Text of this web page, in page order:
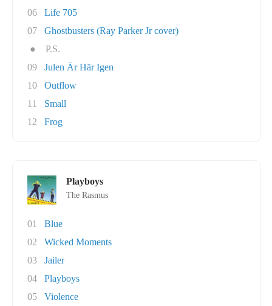
06
Life 705
07
Ghostbusters (Ray Parker Jr cover)
●
P.S.
09
Julen Är Här Igen
10
Outflow
11
Small
12
Frog
Playboys
The Rasmus
01
Blue
02
Wicked Moments
03
Jailer
04
Playboys
05
Violence